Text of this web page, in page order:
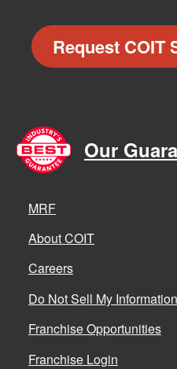
Request COIT
Our
MRF
About COIT
Careers
Do Not Sell My Information
Franchise Opportunities
Franchise Login